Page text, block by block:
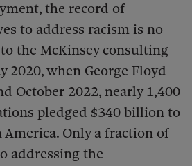
the record of
to address racism is no
the McKinsey consulting
2020, when George Floyd
October 2022, nearly 1,400
pledged $340 billion to
America. Only a fraction of
addressing the